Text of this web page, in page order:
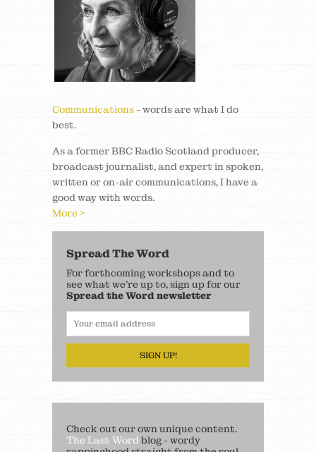
Communications - words are what I do
best.
As a former BBC Radio Scotland producer,
broadcast journalist, and expert in spoken,
written or on-air communications, I have a
good way with words.
More >
Spread The Word
For forthcoming workshops and to
see what we’re up to, sign up for our
Spread the Word newsletter
SIGN UP!
Check out our own unique content.
The Last Wordblog - wordy